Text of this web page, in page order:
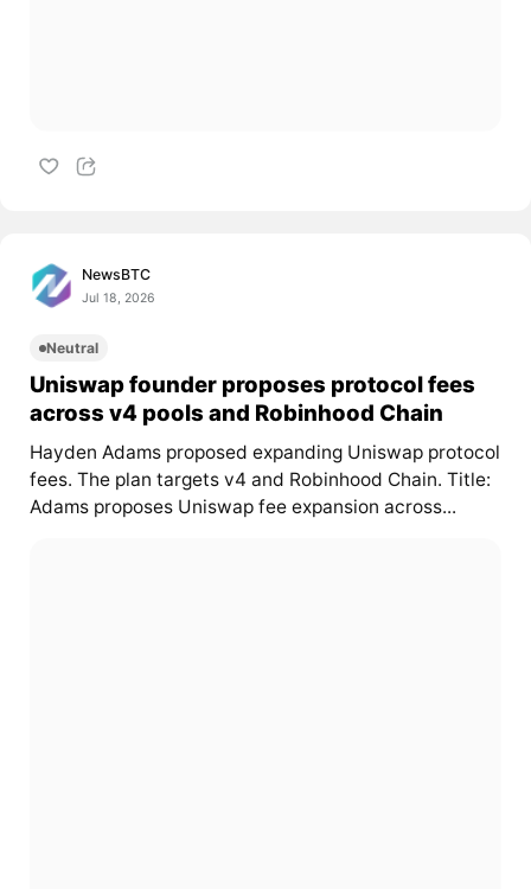
NewsBTC
Jul 18, 2026
Neutral
Uniswap founder proposes protocol fees
across v4 pools and Robinhood Chain
Hayden Adams proposed expanding Uniswap protocol
fees. The plan targets v4 and Robinhood Chain. Title:
Adams proposes Uniswap fee expansion across...